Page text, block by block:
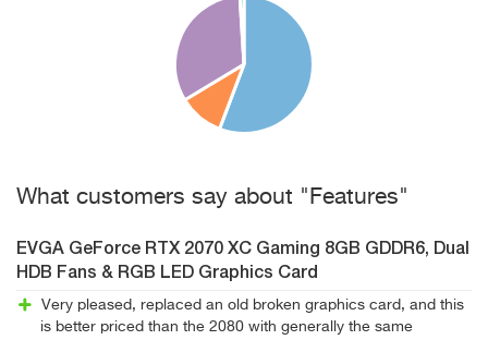
What customers say about "Features"
EVGA GeForce RTX 2070 XC Gaming 8GB GDDR6, Dual
HDB Fans & RGB LED Graphics Card
Very pleased, replaced an old broken graphics card, and this
is better priced than the 2080 with generally the same